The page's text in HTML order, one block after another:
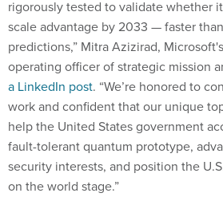
rigorously tested to validate whether
scale advantage by 2033 — faster
predictions,” Mitra Azizirad,
operating officer of strategic mission
a LinkedIn post. “We’re honored to
work and confident that our unique
help the United States government
fault-tolerant quantum prototype,
security interests, and position the
on the world stage.”